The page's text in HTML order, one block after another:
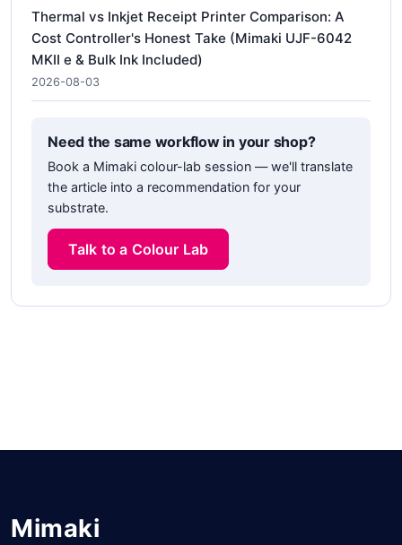
Thermal vs Inkjet Receipt Printer Comparison: A
Cost Controller's Honest Take (Mimaki UJF-6042
MKII e & Bulk Ink Included)
2026-08-03
Need the same workflow in your shop?
Book a Mimaki colour-lab session — we'll translate
the article into a recommendation for your
substrate.
Talk to a Colour Lab
Mimaki